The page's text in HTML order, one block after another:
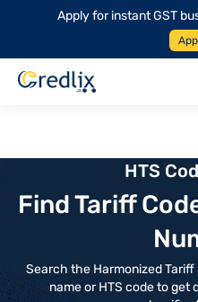
Apply for instant GST
HTS
Find Tariff
Search the Harmonized
name or HTS code to get